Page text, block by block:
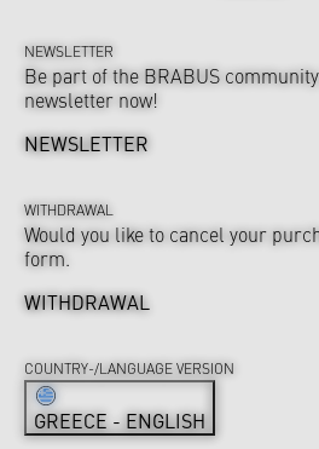
NEWSLETTER
Be part of the BRABUS
newsletter now!
NEWSLETTER
WITHDRAWAL
Would you like to cancel your
form.
WITHDRAWAL
COUNTRY-/LANGUAGE VERSION
GREECE - ENGLISH